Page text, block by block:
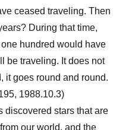
ceased traveling. Then
During that time,
hundred would have
be traveling. It does not
it goes round and round.
1988.10.3)
discovered stars that are
our world, and the